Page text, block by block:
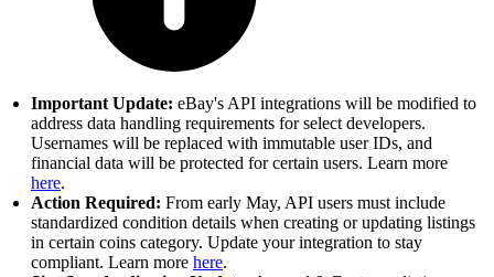
Important Update: eBay's API integrations will be modified to
address data handling requirements for select developers.
Usernames will be replaced with immutable user IDs, and
financial data will be protected for certain users. Learn more
here.
Action Required: From early May, API users must include
standardized condition details when creating or updating listings
in certain coins category. Update your integration to stay
compliant. Learn more here.